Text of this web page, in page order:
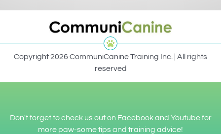
Copyright 2026 CommuniCanine Training Inc. | All rights
reserved
Don't forget to check us out on Facebook and Youtube for
more paw-some tips and training advice!